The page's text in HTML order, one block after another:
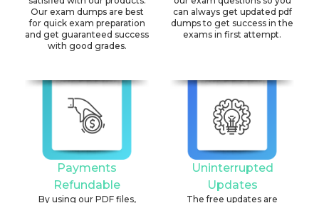
Our exam dumps are best
for quick exam preparation
and get guaranteed success
with good grades.
can always get updated pdf
dumps to get success in the
exams in first attempt.
Payments
Refundable
By using our PDF files,
Uninterrupted
Updates
The free updates are